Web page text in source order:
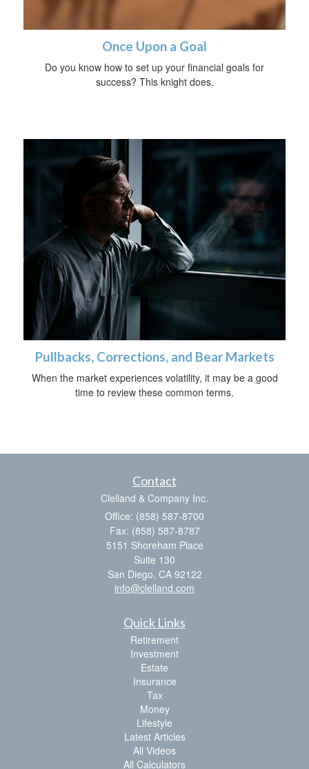
Once Upon a Goal
Do you know how to set up your financial goals for
success? This knight does.
Pullbacks, Corrections, and Bear Markets
When the market experiences volatility, it may be a good
time to review these common terms.
Contact
Clelland & Company Inc.
Office: (858) 587-8700
Fax: (858) 587-8787
5151 Shoreham Place
Suite 130
San Diego, CA 92122
info@clelland.com
Quick Links
Retirement
Investment
Estate
Insurance
Tax
Money
Lifestyle
Latest Articles
All Videos
All Calculators